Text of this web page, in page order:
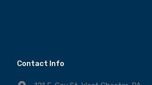
Contact Info